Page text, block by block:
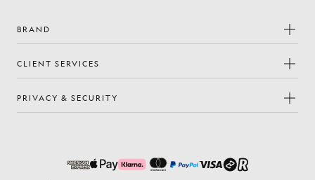
BRAND
CLIENT SERVICES
PRIVACY & SECURITY